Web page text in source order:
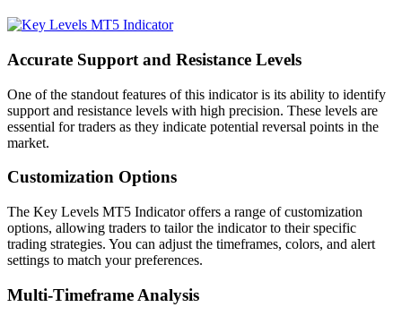
Accurate Support and Resistance Levels
One of the standout features of this indicator is its ability to identify
support and resistance levels with high precision. These levels are
essential for traders as they indicate potential reversal points in the
market.
Customization Options
The Key Levels MT5 Indicator offers a range of customization
options, allowing traders to tailor the indicator to their specific
trading strategies. You can adjust the timeframes, colors, and alert
settings to match your preferences.
Multi-Timeframe Analysis